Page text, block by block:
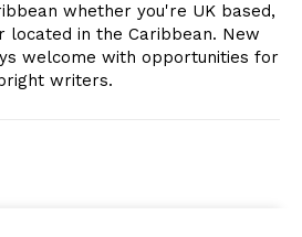
whether you're UK based,
located in the Caribbean. New
welcome with opportunities for
bright writers.